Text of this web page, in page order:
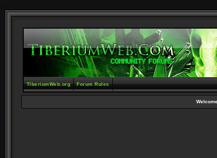
TiberiumWeb.org Forum Rules